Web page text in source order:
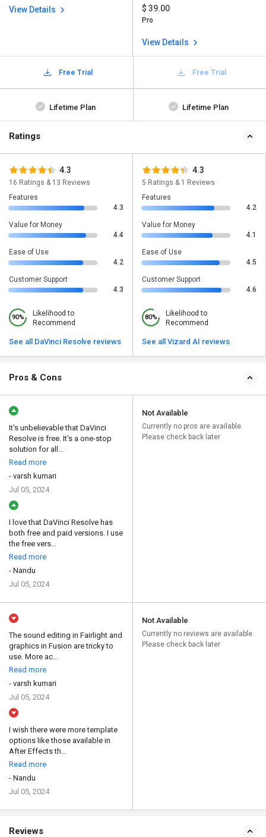
View Details $ 39.00
Pro
View Details
Free Trial Free Trial
Lifetime Plan Lifetime Plan
Ratings
4.3
16 Ratings & 13 Reviews
Features
4.3
Value for Money
4.4
Ease of Use
4.2
Customer Support
4.3
90%
Likelihood to
Recommend
See all DaVinci Resolve reviews
4.3
5 Ratings & 1 Reviews
Features
4.2
Value for Money
4.1
Ease of Use
4.5
Customer Support
4.6
80%
Likelihood to
Recommend
See all Vizard AI reviews
Pros & Cons
It's unbelievable that DaVinci
Resolve is free. It's a one-stop
solution for all...
Read more
- varsh kumari
Jul 05, 2024
I love that DaVinci Resolve has
both free and paid versions. I use
the free vers...
Read more
- Nandu
Jul 05, 2024
Not Available
Currently no pros are available.
Please check back later
The sound editing in Fairlight and
graphics in Fusion are tricky to
use. More ac...
Read more
- varsh kumari
Jul 05, 2024
I wish there were more template
options like those available in
After Effects th...
Read more
- Nandu
Jul 05, 2024
Not Available
Currently no reviews are available.
Please check back later
Reviews